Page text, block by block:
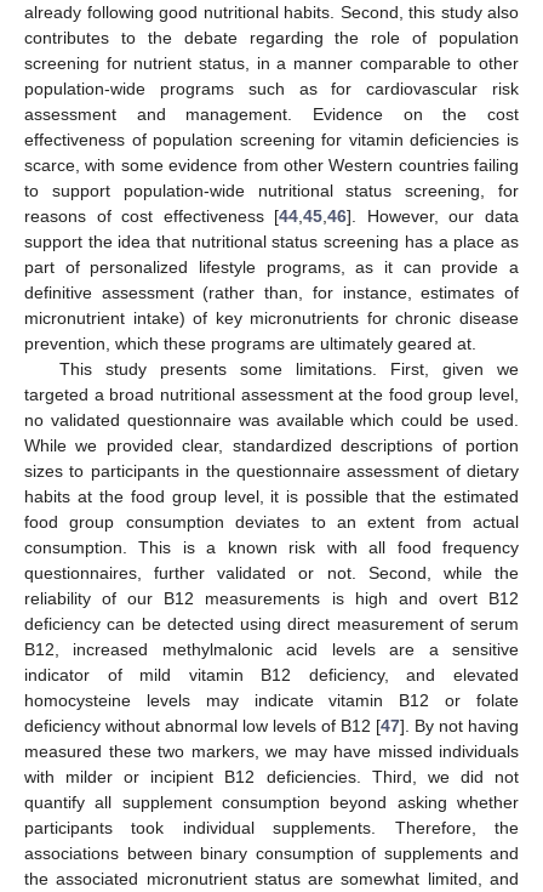
already following good nutritional habits. Second, this study also
contributes to the debate regarding the role of population
screening for nutrient status, in a manner comparable to other
population-wide programs such as for cardiovascular risk
assessment and management. Evidence on the cost
effectiveness of population screening for vitamin deficiencies is
scarce, with some evidence from other Western countries failing
to support population-wide nutritional status screening, for
reasons of cost effectiveness [44 ,45 ,46]. However, our data
support the idea that nutritional status screening has a place as
part of personalized lifestyle programs, as it can provide a
definitive assessment (rather than, for instance, estimates of
micronutrient intake) of key micronutrients for chronic disease
prevention, which these programs are ultimately geared at.
This study presents some limitations. First, given we
targeted a broad nutritional assessment at the food group level,
no validated questionnaire was available which could be used.
While we provided clear, standardized descriptions of portion
sizes to participants in the questionnaire assessment of dietary
habits at the food group level, it is possible that the estimated
food group consumption deviates to an extent from actual
consumption. This is a known risk with all food frequency
questionnaires, further validated or not. Second, while the
reliability of our B12 measurements is high and overt B12
deficiency can be detected using direct measurement of serum
B12, increased methylmalonic acid levels are a sensitive
indicator of mild vitamin B12 deficiency, and elevated
homocysteine levels may indicate vitamin B12 or folate
deficiency without abnormal low levels of B12 [47]. By not having
measured these two markers, we may have missed individuals
with milder or incipient B12 deficiencies. Third, we did not
quantify all supplement consumption beyond asking whether
participants took individual supplements. Therefore, the
associations between binary consumption of supplements and
the associated micronutrient status are somewhat limited, and